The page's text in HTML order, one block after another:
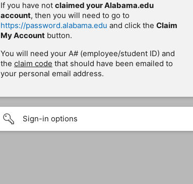
If you have not claimed your Alabama.edu
account, then you will need to go to
https://password.alabama.edu and click the Claim
My Account button.
You will need your A# (employee/student ID) and
the claim code that should have been emailed to
your personal email address.
Sign-in options